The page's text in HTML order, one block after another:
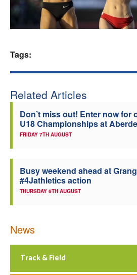
Clubs
Tags:
Related Articles
Don’t miss out! Enter now for
U18 Championships at
FRIDAY 7TH AUGUST
Busy weekend ahead at
#4Jathletics action
THURSDAY 6TH AUGUST
News
Track & Field